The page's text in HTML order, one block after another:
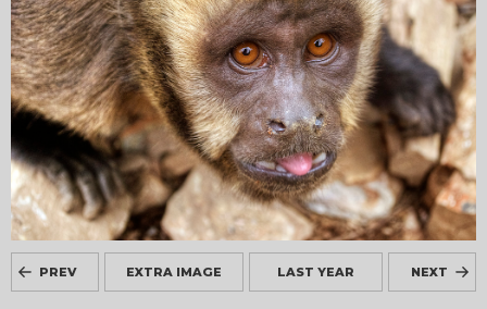
LAST YEAR
EXTRA IMAGE
PREV NEXT